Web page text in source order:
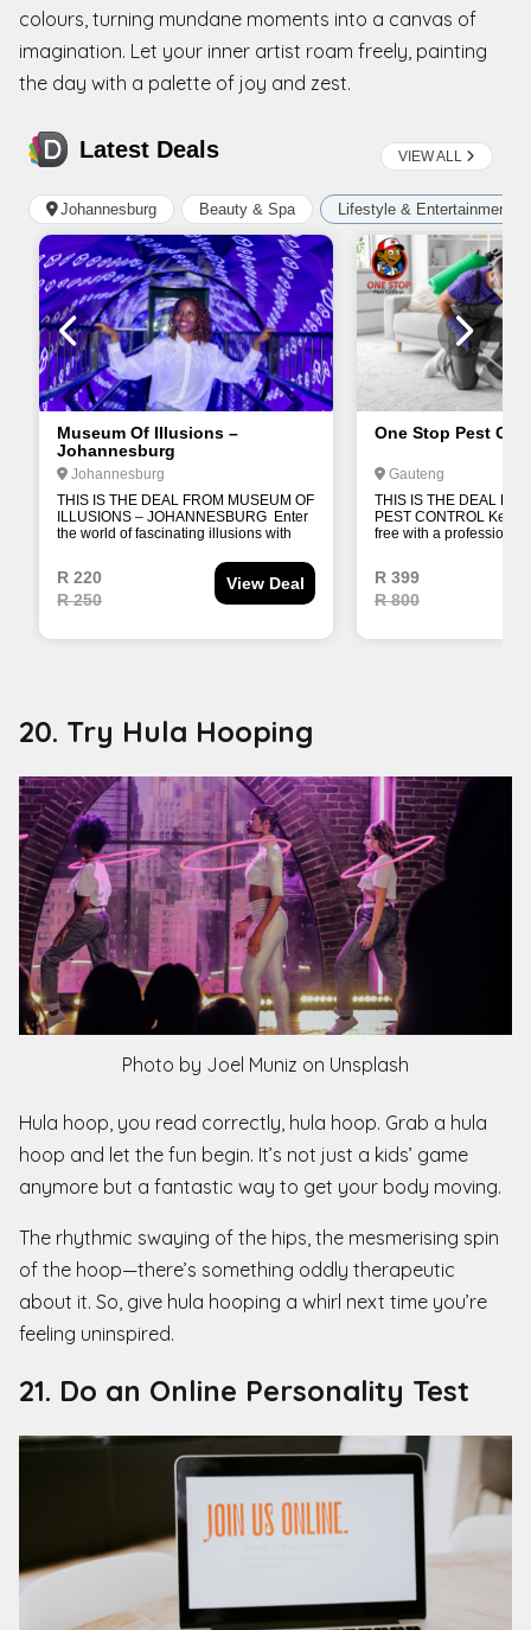
colours, turning mundane moments into a canvas of
imagination. Let your inner artist roam freely, painting
the day with a palette of joy and zest.
20. Try Hula Hooping
Photo by Joel Muniz on Unsplash
Hula hoop, you read correctly, hula hoop. Grab a hula
hoop and let the fun begin. It’s not just a kids’ game
anymore but a fantastic way to get your body moving.
The rhythmic swaying of the hips, the mesmerising spin
of the hoop—there’s something oddly therapeutic
about it. So, give hula hooping a whirl next time you’re
feeling uninspired.
21. Do an Online Personality Test